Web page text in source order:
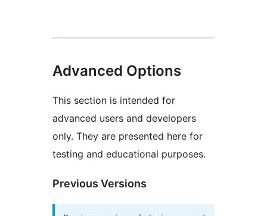
Advanced Options
This section is intended for
advanced users and developers
only. They are presented here for
testing and educational purposes.
Previous Versions